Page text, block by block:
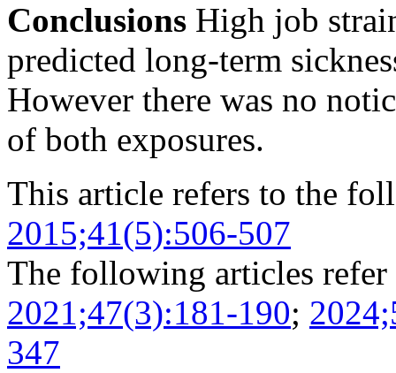
Conclusions High job
predicted long-term
However there was no
of both exposures.
This article refers to the
2015;41(5):506-507
The following articles
2021;47(3):181-190;
347